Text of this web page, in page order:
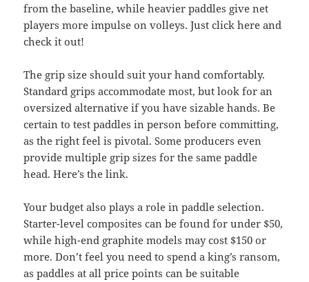
from the baseline, while heavier paddles give net
players more impulse on volleys. Just click here and
check it out!
The grip size should suit your hand comfortably.
Standard grips accommodate most, but look for an
oversized alternative if you have sizable hands. Be
certain to test paddles in person before committing,
as the right feel is pivotal. Some producers even
provide multiple grip sizes for the same paddle
head. Here’s the link.
Your budget also plays a role in paddle selection.
Starter-level composites can be found for under $50,
while high-end graphite models may cost $150 or
more. Don’t feel you need to spend a king’s ransom,
as paddles at all price points can be suitable